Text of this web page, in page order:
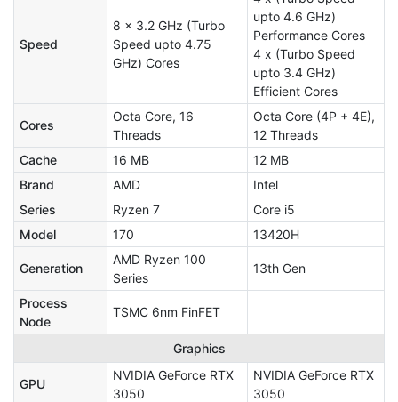
Speed
8 x 3.2 GHz (Turbo
Speed upto 4.75
GHz) Cores
upto 4.6 GHz)
Performance Cores
4 x (Turbo Speed
upto 3.4 GHz)
Efficient Cores
Cores
Octa Core, 16
Threads
Octa Core (4P + 4E),
12 Threads
Cache
16 MB
12 MB
Brand
AMD
Intel
Series
Ryzen 7
Core i5
Model
170 13420H
Generation
AMD Ryzen 100
Series
13th Gen
Process
Node
TSMC 6nm FinFET
Graphics
GPU
NVIDIA GeForce RTX
3050
NVIDIA GeForce RTX
3050